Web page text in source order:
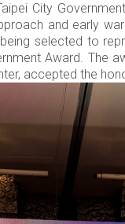
City
and early
selected to
Award. The
accepted the